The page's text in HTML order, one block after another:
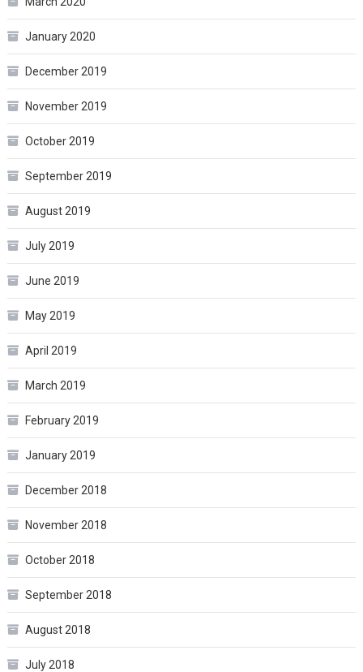
January 2020
December 2019
November 2019
October 2019
September 2019
August 2019
July 2019
June 2019
May 2019
April 2019
March 2019
February 2019
January 2019
December 2018
November 2018
October 2018
September 2018
August 2018
July 2018